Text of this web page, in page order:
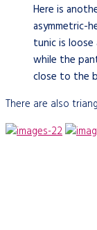
Here is
asymmetric-
tunic is
while the
close to the
There are also